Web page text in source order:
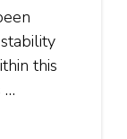
this
…